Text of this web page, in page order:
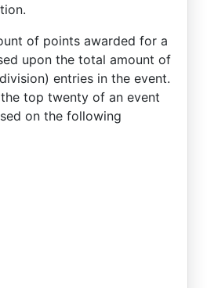
of points awarded for a
upon the total amount of
entries in the event.
top twenty of an event
on the following